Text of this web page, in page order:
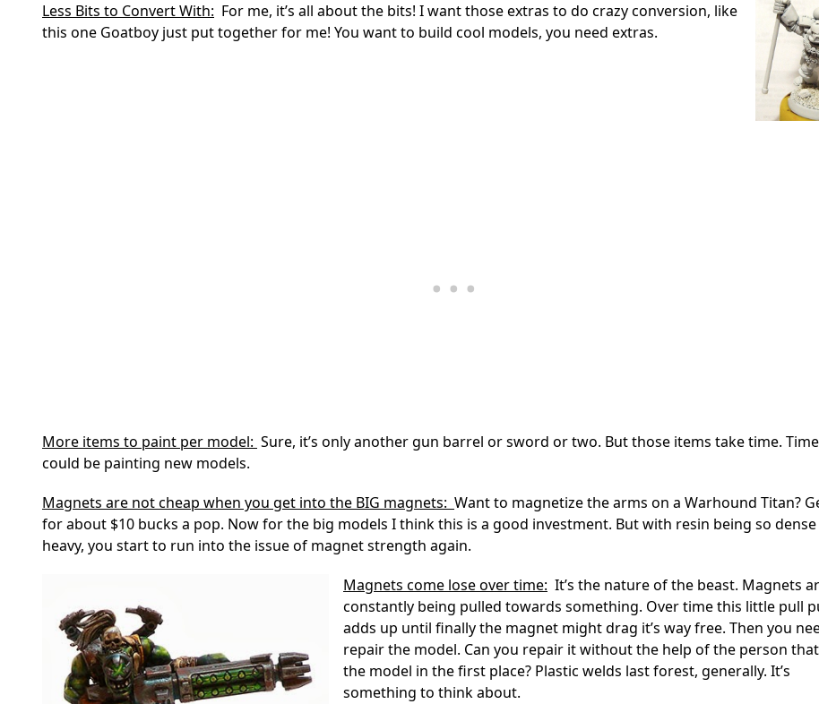
Less Bits to Convert With: For me, it’s all about the bits! I want those extras to do crazy conversion, like
this one Goatboy just put together for me! You want to build cool models, you need extras.
More items to paint per model: Sure, it’s only another gun barrel or sword or two. But those items take time.
could be painting new models.
Magnets are not cheap when you get into the BIG magnets: Want to magnetize the arms on a Warhound Titan?
for about $10 bucks a pop. Now for the big models I think this is a good investment. But with resin being so dense
heavy, you start to run into the issue of magnet strength again.
Magnets come lose over time: It’s the nature of the beast. Magnets
constantly being pulled towards something. Over time this little pull
adds up until finally the magnet might drag it’s way free. Then you
repair the model. Can you repair it without the help of the person
the model in the first place? Plastic welds last forest, generally. It’s
something to think about.